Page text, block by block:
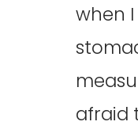
when
afraid